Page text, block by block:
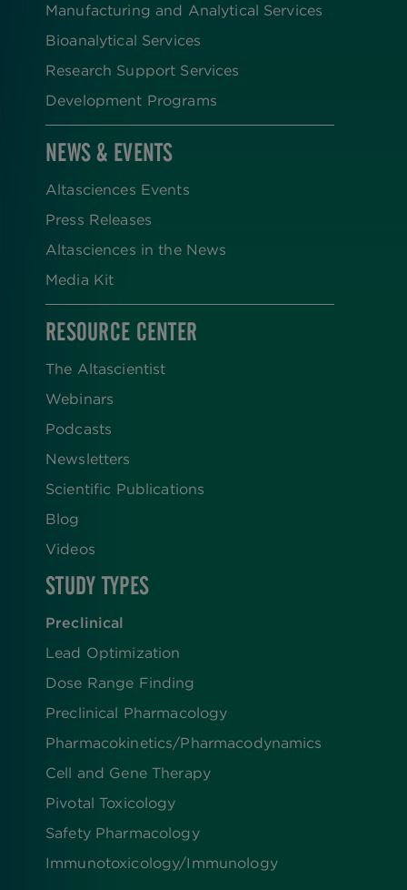
Manufacturing and Analytical Services
Bioanalytical Services
Research Support Services
Development Programs
NEWS & EVENTS
Altasciences Events
Press Releases
Altasciences in the News
Media Kit
RESOURCE CENTER
The Altascientist
Webinars
Podcasts
Newsletters
Scientific Publications
Blog
Videos
STUDY TYPES
Preclinical
Lead Optimization
Dose Range Finding​
Preclinical Pharmacology
Pharmacokinetics/​Pharmacodynamics
Cell and Gene Therapy
Pivotal Toxicology
Safety Pharmacology
Immunotoxicology/Immunology